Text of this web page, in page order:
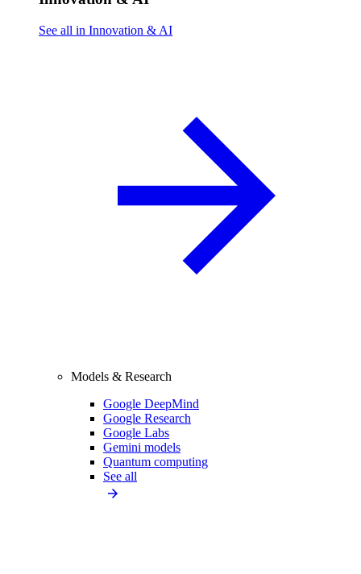
See all in Innovation & AI
Models & Research
Google DeepMind
Google Research
Google Labs
Gemini models
Quantum computing
See all